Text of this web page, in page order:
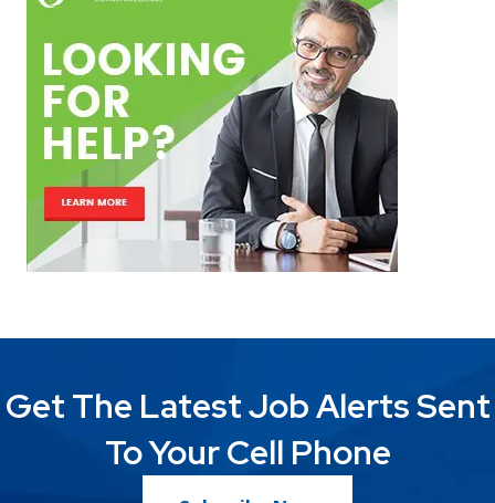
Get The Latest Job Alerts Sent
To Your Cell Phone